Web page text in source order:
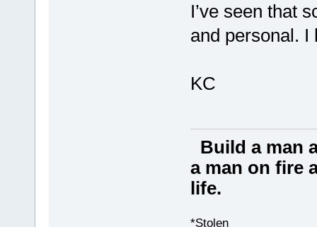
I’ve seen that
and personal.
KC
Build a man
a man on fire
life.
*Stolen